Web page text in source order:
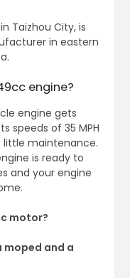
Taizhou City, is
in eastern
engine?
engine gets
speeds of 35 MPH
little maintenance.
is ready to
and your engine
motor?
moped and a